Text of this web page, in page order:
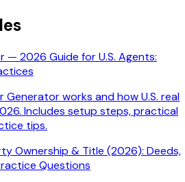
— 2026 Guide for U.S. Agents:
Generator works and how U.S. real
Includes setup steps, practical
tips.
Ownership & Title (2026): Deeds,
Questions